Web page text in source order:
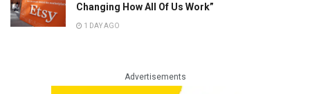
Changing How All Of Us Work”
1 DAY AGO
Advertisements